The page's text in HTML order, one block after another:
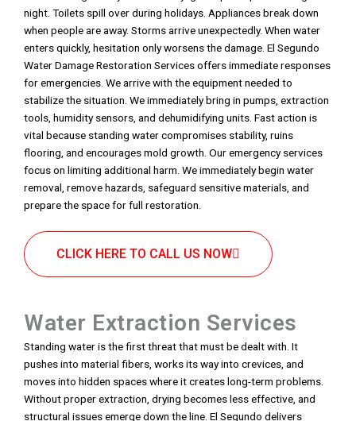
night. Toilets spill over during holidays. Appliances break down
when people are away. Storms arrive unexpectedly. When water
enters quickly, hesitation only worsens the damage. El Segundo
Water Damage Restoration Services offers immediate responses
for emergencies. We arrive with the equipment needed to
stabilize the situation. We immediately bring in pumps, extraction
tools, humidity sensors, and dehumidifying units. Fast action is
vital because standing water compromises stability, ruins
flooring, and encourages mold growth. Our emergency services
focus on limiting additional harm. We immediately begin water
removal, remove hazards, safeguard sensitive materials, and
prepare the space for full restoration.
CLICK HERE TO CALL US NOW
Water Extraction Services
Standing water is the first threat that must be dealt with. It
pushes into material fibers, works its way into crevices, and
moves into hidden spaces where it creates long-term problems.
Without proper extraction, drying becomes less effective, and
structural issues emerge down the line. El Segundo delivers